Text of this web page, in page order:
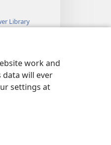
work and
data will ever
settings at
Library